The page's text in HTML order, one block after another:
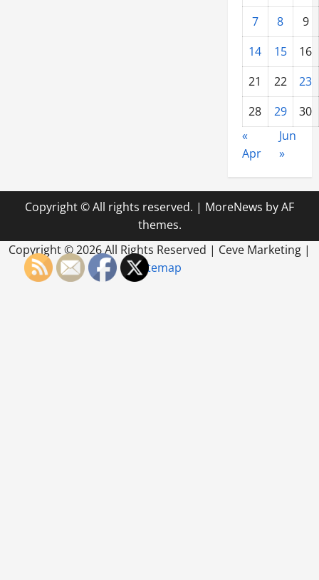
7
8
9
14
15
16
21
22
23
28
29
30
«
Apr
Jun
»
Copyright © All rights reserved. | MoreNews by AF
themes.
Copyright ©2026 All Rights Reserved | Ceve Marketing |
Sitemap